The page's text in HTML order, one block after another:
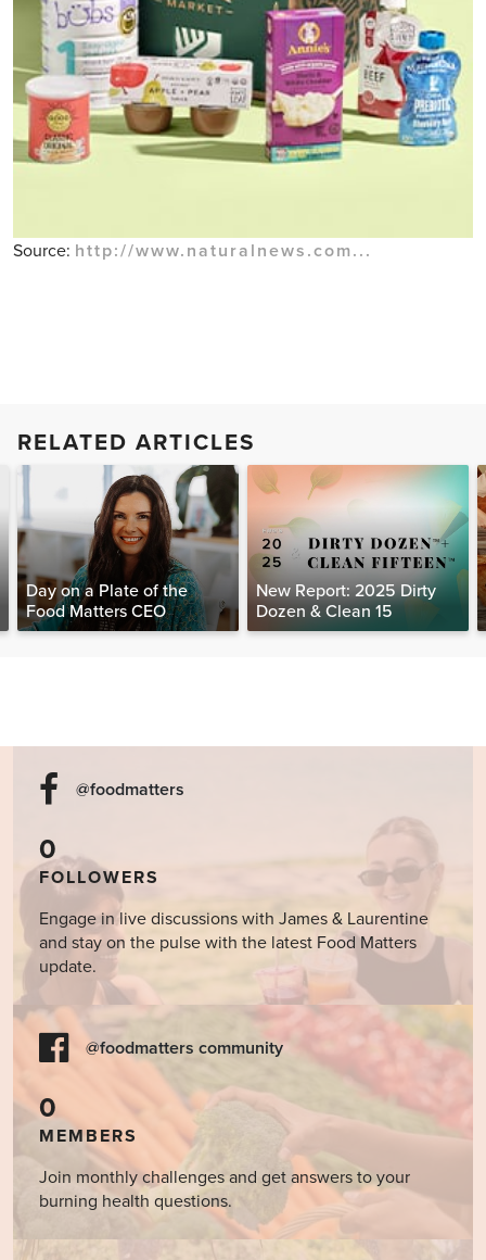
Source: http://www.naturalnews.com...
RELATED ARTICLES
Day on a Plate of the
Food Matters CEO
New Report: 2025 Dirty
Dozen & Clean 15
@foodmatters
0
FOLLOWERS
Engage in live discussions with James & Laurentine
and stay on the pulse with the latest Food Matters
update.
@foodmatters community
0
MEMBERS
Join monthly challenges and get answers to your
burning health questions.